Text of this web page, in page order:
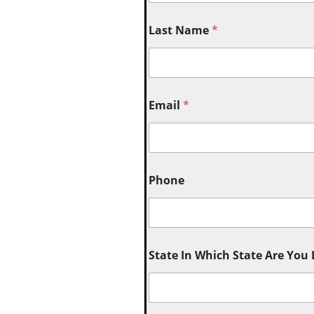
Last Name*
Email *
Phone
State In Which State Are You